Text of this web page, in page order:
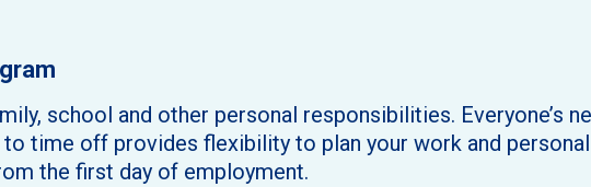
school and other personal responsibilities. Everyone’s
time off provides flexibility to plan your work and
the first day of employment.